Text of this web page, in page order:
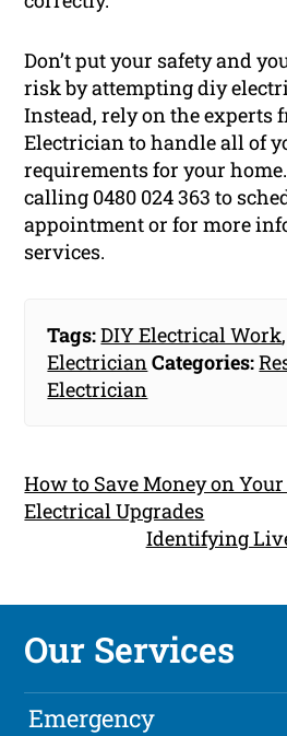
Don’t put your safety and
risk by attempting diy
Instead, rely on the experts
Electrician to handle all of
requirements for your
calling 0480 024 363 to
appointment or for more
services.
Tags:DIY Electrical Work
ElectricianCategories:
Electrician
How to Save Money on
Electrical Upgrades
Identifying
Our Services
Emergency